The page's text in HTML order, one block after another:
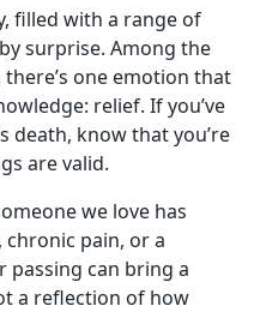
filled with a range of
surprise. Among the
one emotion that
relief. If you’ve
death, know that you’re
are valid.
we love has
pain, or a
passing can bring a
a reflection of how